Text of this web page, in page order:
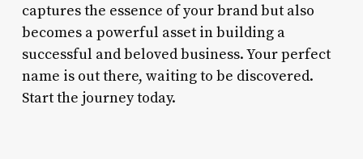
captures the essence of your brand but also
becomes a powerful asset in building a
successful and beloved business. Your perfect
name is out there, waiting to be discovered.
Start the journey today.